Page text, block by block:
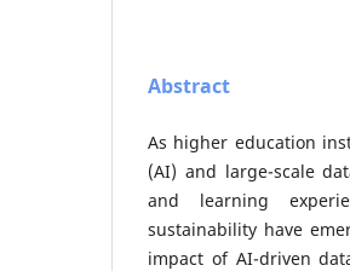
Abstract
As higher education
(AI) and large-scale
and learning
sustainability have
impact of AI-driven